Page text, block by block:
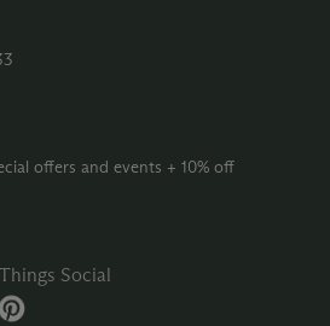
offers and events + 10% off
Social